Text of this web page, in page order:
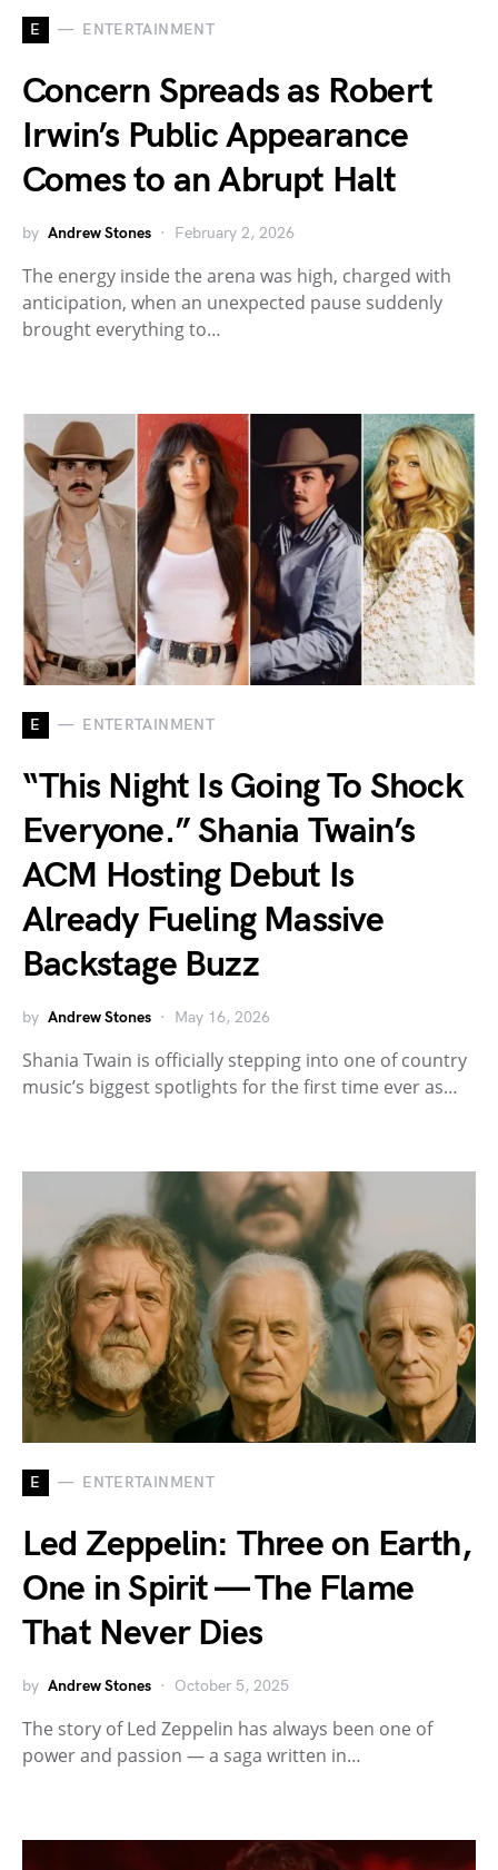
E ENTERTAINMENT
Concern Spreads as Robert
Irwin’s Public Appearance
Comes to an Abrupt Halt
by Andrew Stones February 2, 2026
The energy inside the arena was high, charged with
anticipation, when an unexpected pause suddenly
brought everything to…
E ENTERTAINMENT
“This Night Is Going To Shock
Everyone.” Shania Twain’s
ACM Hosting Debut Is
Already Fueling Massive
Backstage Buzz
by Andrew Stones May 16, 2026
Shania Twain is officially stepping into one of country
music’s biggest spotlights for the first time ever as…
E ENTERTAINMENT
Led Zeppelin: Three on Earth,
One in Spirit — The Flame
That Never Dies
by Andrew Stones October 5, 2025
The story of Led Zeppelin has always been one of
power and passion — a saga written in…